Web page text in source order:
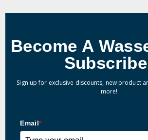
Become A
Sign up for exclusive discounts, new product
more!
Email*